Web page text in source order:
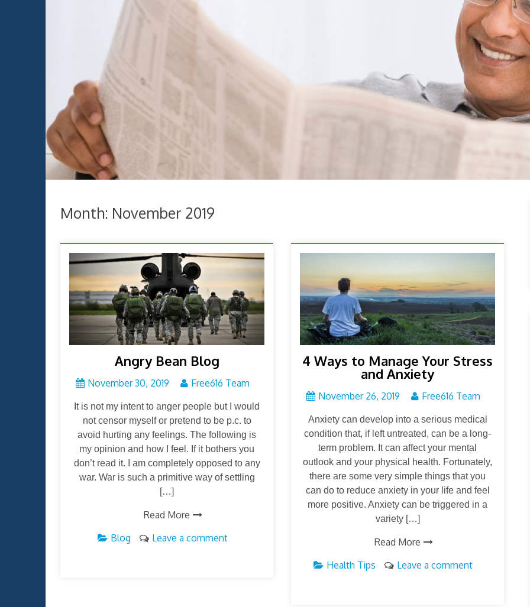
Month: November 2019
Angry Bean Blog
November 30, 2019 Free616 Team
It is not my intent to anger people but I would
not censor myself or pretend to be p.c. to
avoid hurting any feelings. The following is
my opinion and how I feel. If it bothers you
don’t read it. I am completely opposed to any
war. War is such a primitive way of settling
[…]
Read More
Blog
Leave a comment
4 Ways to Manage Your Stress
and Anxiety
November 26, 2019 Free616 Team
Anxiety can develop into a serious medical
condition that, if left untreated, can be a long-
term problem. It can affect your mental
outlook and your physical health. Fortunately,
there are some very simple things that you
can do to reduce anxiety in your life and feel
more positive. Anxiety can be triggered in a
variety […]
Read More
Health Tips
Leave a comment